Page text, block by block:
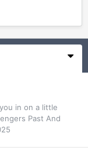
in on a little
Past And